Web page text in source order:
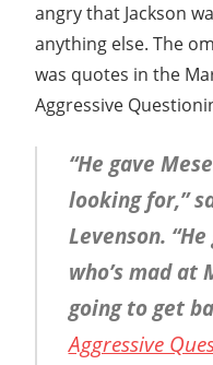
angry that Jackson
anything else. The
was quotes in the
Aggressive
“He gave
looking for,”
Levenson.
who’s mad at
going to get
Aggressive